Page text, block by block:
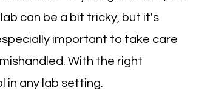
can be a bit tricky, but it's
important to take care
With the right
in any lab setting.